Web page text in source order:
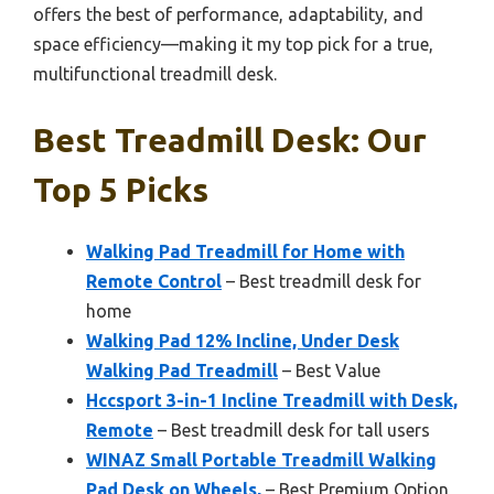
offers the best of performance, adaptability, and
space efficiency—making it my top pick for a true,
multifunctional treadmill desk.
Best Treadmill Desk: Our
Top 5 Picks
Walking Pad Treadmill for Home with
Remote Control – Best treadmill desk for
home
Walking Pad 12% Incline, Under Desk
Walking Pad Treadmill – Best Value
Hccsport 3-in-1 Incline Treadmill with Desk,
Remote – Best treadmill desk for tall users
WINAZ Small Portable Treadmill Walking
Pad Desk on Wheels, – Best Premium Option